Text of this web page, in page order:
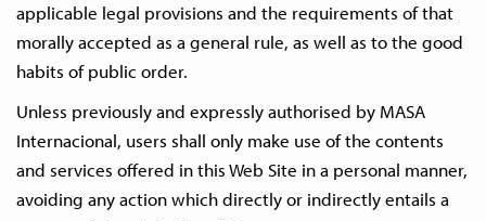
applicable legal provisions and the requirements of that
morally accepted as a general rule, as well as to the good
habits of public order.
Unless previously and expressly authorised by MASA
Internacional, users shall only make use of the contents
and services offered in this Web Site in a personal manner,
avoiding any action which directly or indirectly entails a